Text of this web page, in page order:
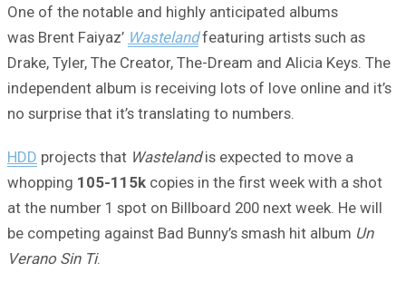
One of the notable and highly anticipated albums
was Brent Faiyaz’ Wasteland featuring artists such as
Drake, Tyler, The Creator, The-Dream and Alicia Keys. The
independent album is receiving lots of love online and it’s
no surprise that it’s translating to numbers.
HDD projects that Wastelandis expected to move a
whopping 105-115k copies in the first week with a shot
at the number 1 spot on Billboard 200 next week. He will
be competing against Bad Bunny’s smash hit album Un
Verano Sin Ti.